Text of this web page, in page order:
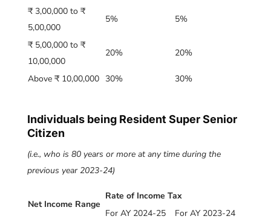
₹ 3,00,000 to ₹
5,00,000
5% 5%
₹ 5,00,000 to ₹
10,00,000
20% 20%
Above ₹ 10,00,000 30% 30%
Individuals being Resident Super Senior
Citizen
(i.e., who is 80 years or more at any time during the
previous year 2023-24)
Net Income Range
Rate of Income Tax
For AY 2024-25
For AY 2023-24